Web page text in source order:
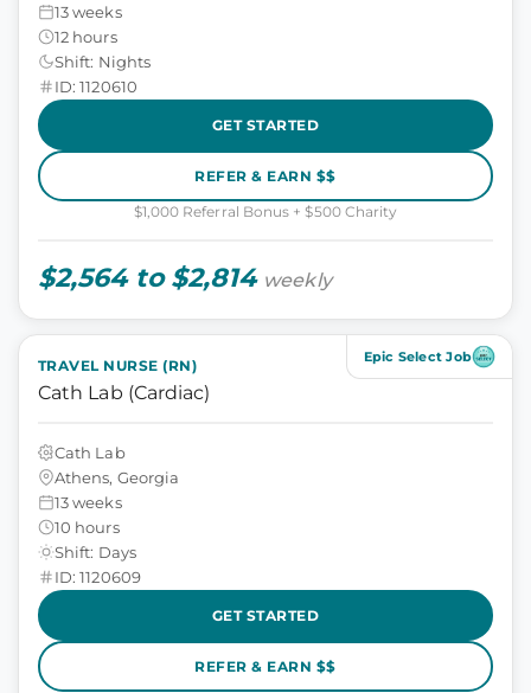
13 weeks
12 hours
Shift: Nights
ID: 1120610
GET STARTED
REFER & EARN $$
$1,000 Referral Bonus + $500 Charity
$2,564 to $2,814 weekly
Epic Select Job
TRAVEL NURSE (RN)
Cath Lab (Cardiac)
Cath Lab
Athens, Georgia
13 weeks
10 hours
Shift: Days
ID: 1120609
GET STARTED
REFER & EARN $$